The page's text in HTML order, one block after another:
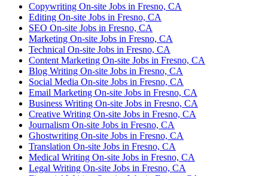
Copywriting On-site Jobs in Fresno, CA
Editing On-site Jobs in Fresno, CA
SEO On-site Jobs in Fresno, CA
Marketing On-site Jobs in Fresno, CA
Technical On-site Jobs in Fresno, CA
Content Marketing On-site Jobs in Fresno, CA
Blog Writing On-site Jobs in Fresno, CA
Social Media On-site Jobs in Fresno, CA
Email Marketing On-site Jobs in Fresno, CA
Business Writing On-site Jobs in Fresno, CA
Creative Writing On-site Jobs in Fresno, CA
Journalism On-site Jobs in Fresno, CA
Ghostwriting On-site Jobs in Fresno, CA
Translation On-site Jobs in Fresno, CA
Medical Writing On-site Jobs in Fresno, CA
Legal Writing On-site Jobs in Fresno, CA